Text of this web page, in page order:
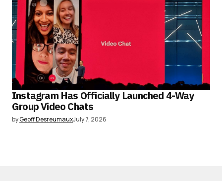
Instagram Has Officially Launched 4-Way
Group Video Chats
byGeoff DesreumauxJuly 7, 2026